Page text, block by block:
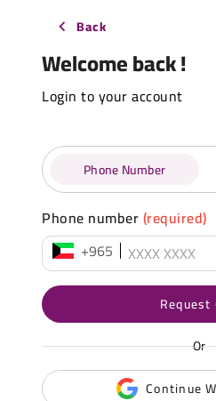
Back
Welcome back !
Login to your account
Phone Number
Phone number(required)
+965
Request
Or
Continue